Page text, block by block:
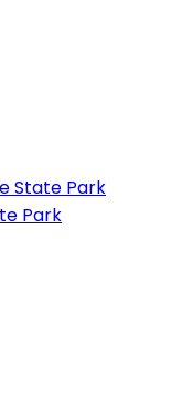
State Park
Park